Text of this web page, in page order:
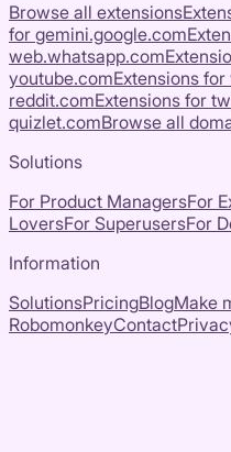
Browse all extensions
for gemini.google.com
web.whatsapp.com
youtube.comExtensions for
reddit.comExtensions for
quizlet.comBrowse all
Solutions
For Product ManagersFor
LoversFor SuperusersFor
Information
SolutionsPricingBlogMake
RobomonkeyContact